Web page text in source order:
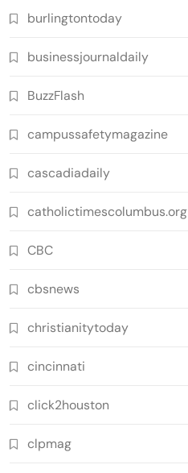
burlingtontoday
businessjournaldaily
BuzzFlash
campussafetymagazine
cascadiadaily
catholictimescolumbus.org
CBC
cbsnews
christianitytoday
cincinnati
click2houston
clpmag